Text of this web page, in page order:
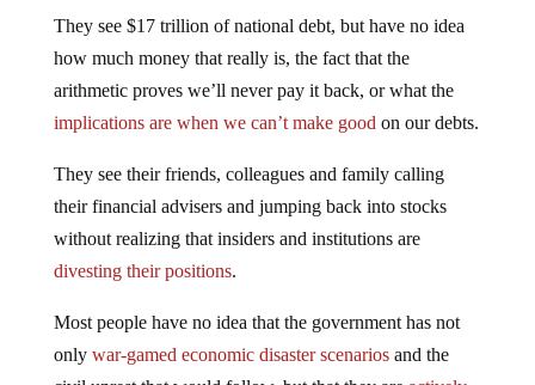
They see $17 trillion of national debt, but have no idea
how much money that really is, the fact that the
arithmetic proves we’ll never pay it back, or what the
implications are when we can’t make good on our debts.
They see their friends, colleagues and family calling
their financial advisers and jumping back into stocks
without realizing that insiders and institutions are
divesting their positions.
Most people have no idea that the government has not
only war-gamed economic disaster scenariosand the